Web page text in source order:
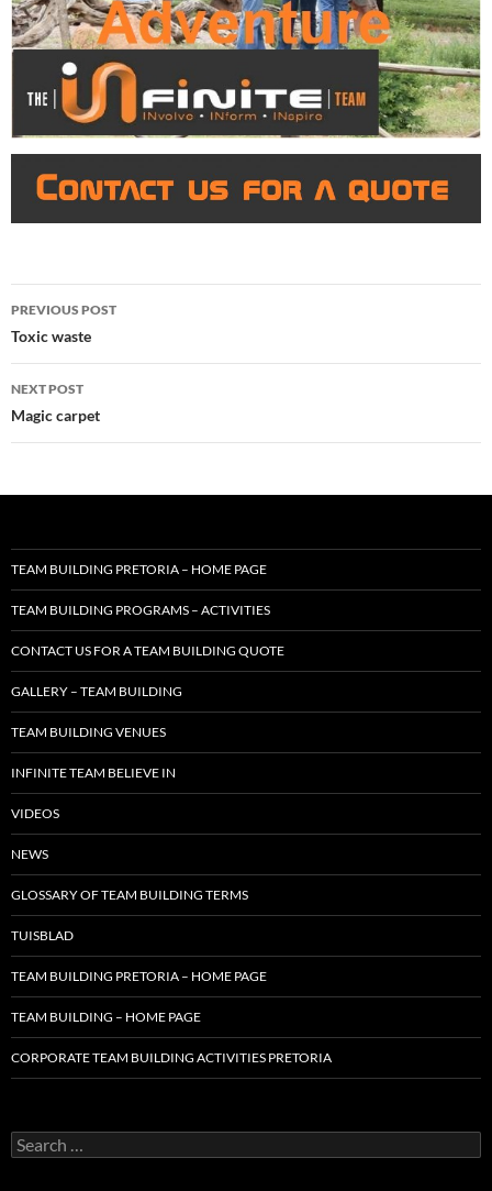
Post
navigation
PREVIOUS POST
Toxic waste
NEXT POST
Magic carpet
TEAM BUILDING PRETORIA – HOME PAGE
TEAM BUILDING PROGRAMS – ACTIVITIES
CONTACT US FOR A TEAM BUILDING QUOTE
GALLERY – TEAM BUILDING
TEAM BUILDING VENUES
INFINITE TEAM BELIEVE IN
VIDEOS
NEWS
GLOSSARY OF TEAM BUILDING TERMS
TUISBLAD
TEAM BUILDING PRETORIA – HOME PAGE
TEAM BUILDING – HOME PAGE
CORPORATE TEAM BUILDING ACTIVITIES PRETORIA
Search
for: